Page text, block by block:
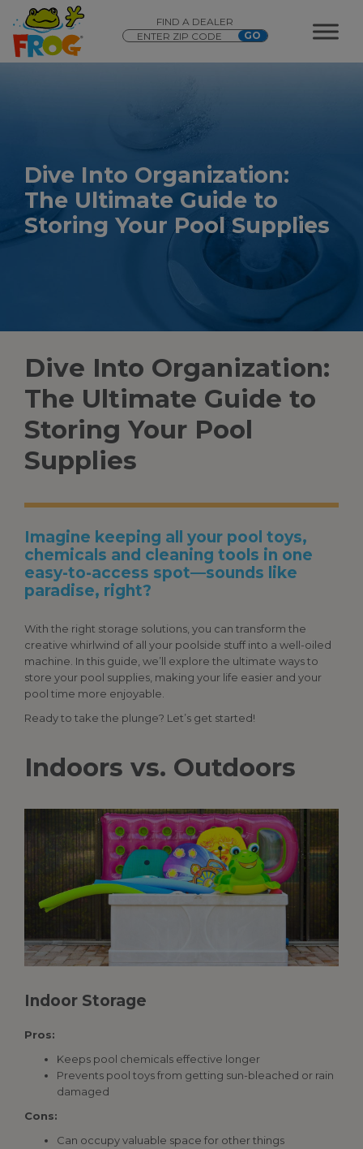
FIND A DEALER
Dive Into Organization:
The Ultimate Guide to
Storing Your Pool Supplies
Dive Into Organization:
The Ultimate Guide to
Storing Your Pool
Supplies
Imagine keeping all your pool toys,
chemicals and cleaning tools in one
easy-to-access spot—sounds like
paradise, right?
With the right storage solutions, you can transform the
creative whirlwind of all your poolside stuff into a well-oiled
machine. In this guide, we’ll explore the ultimate ways to
store your pool supplies , making your life easier and your
pool time more enjoyable.
Ready to take the plunge? Let’s get started!
Indoors vs. Outdoors
Indoor Storage
Pros:
Keeps pool chemicals effective longer
Prevents pool toys from getting sun-bleached or rain
damaged
Cons:
Can occupy valuable space for other things